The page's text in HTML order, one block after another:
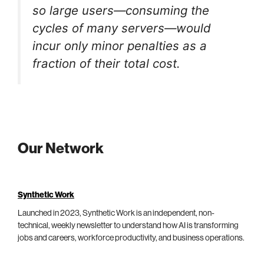
so large users—consuming the
cycles of many servers—would
incur only minor penalties as a
fraction of their total cost.
Our Network
Synthetic Work
Launched in 2023, Synthetic Work is an independent, non-
technical, weekly newsletter to understand how AI is transforming
jobs and careers, workforce productivity, and business operations.